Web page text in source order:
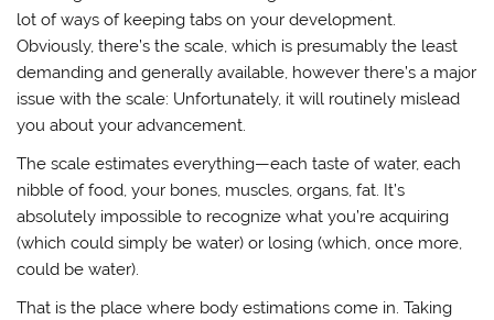
lot of ways of keeping tabs on your development.
Obviously, there’s the scale, which is presumably the least
demanding and generally available, however there’s a major
issue with the scale: Unfortunately, it will routinely mislead
you about your advancement.
The scale estimates everything—each taste of water, each
nibble of food, your bones, muscles, organs, fat. It’s
absolutely impossible to recognize what you’re acquiring
(which could simply be water) or losing (which, once more,
could be water).
That is the place where body estimations come in. Taking